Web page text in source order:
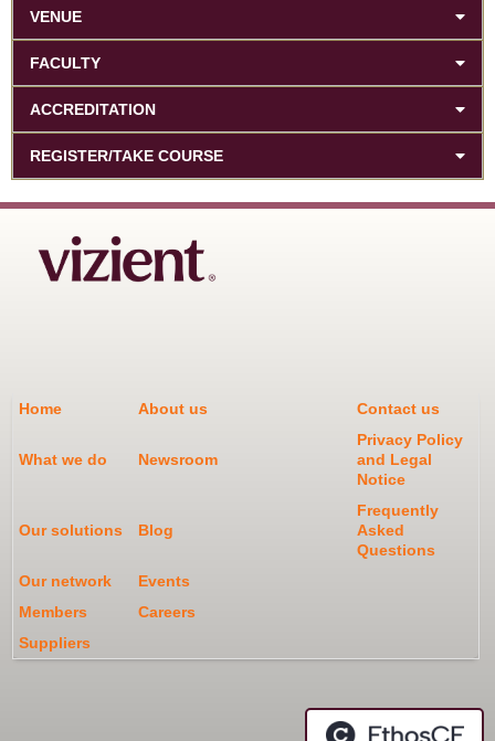
VENUE
FACULTY
ACCREDITATION
REGISTER/TAKE COURSE
Home About us Contact us
What we do Newsroom
Privacy Policy
and Legal
Notice
Our solutions Blog
Frequently
Asked
Questions
Our network
Events
Members
Careers
Suppliers